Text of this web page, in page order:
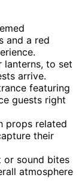
and a red
lanterns, to set
arrive.
featuring
guests right
props related
their
or sound bites
atmosphere